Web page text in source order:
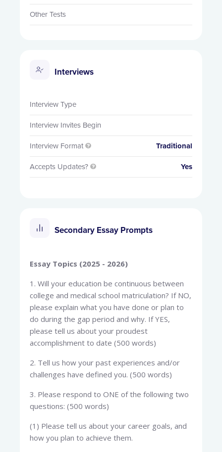
Other Tests
Interviews
Interview Type
Interview Invites Begin
Interview Format  Traditional
Accepts Updates?  Yes
Secondary Essay Prompts
Essay Topics (2025 - 2026)
1. Will your education be continuous between
college and medical school matriculation? If NO,
please explain what you have done or plan to
do during the gap period and why. If YES,
please tell us about your proudest
accomplishment to date (500 words)
2. Tell us how your past experiences and/or
challenges have defined you. (500 words)
3. Please respond to ONE of the following two
questions: (500 words)
(1) Please tell us about your career goals, and
how you plan to achieve them.